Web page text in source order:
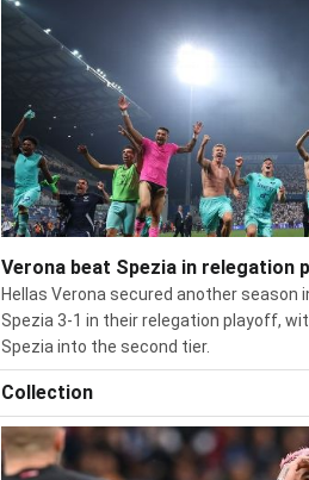
Verona beat Spezia in relegation
Hellas Verona secured another season
Spezia 3-1 in their relegation playoff,
Spezia into the second tier.
Collection